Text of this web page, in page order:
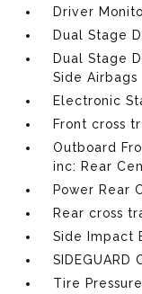
Driver
Dual Stage
Dual Stage
Side Airbags
Electronic
Front cross
Outboard
inc: Rear
Power Rear
Rear cross
Side Impact
Tire